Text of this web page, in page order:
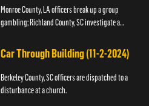
Monroe County, LA officers break up a group
gambling; Richland County, SC investigate a
Car Through Building (11-2-2024)
Berkeley County, SC officers are dispatched to a
disturbance at a church.